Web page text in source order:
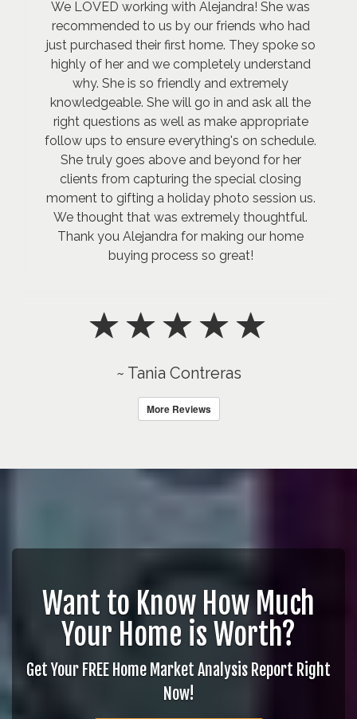
We LOVED working with Alejandra! She was
recommended to us by our friends who had
just purchased their first home. They spoke so
highly of her and we completely understand
why. She is so friendly and extremely
knowledgeable. She will go in and ask all the
right questions as well as make appropriate
follow ups to ensure everything's on schedule.
She truly goes above and beyond for her
clients from capturing the special closing
moment to gifting a holiday photo session us.
We thought that was extremely thoughtful.
Thank you Alejandra for making our home
buying process so great!
~ Tania Contreras
More Reviews
Want to Know How Much
Your Home is Worth?
Get Your FREE Home Market Analysis Report Right
Now!